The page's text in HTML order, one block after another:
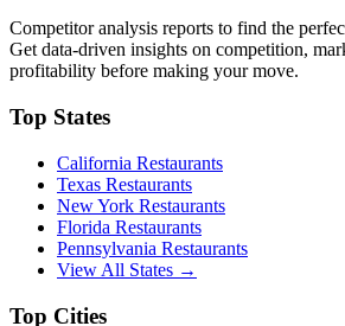
Competitor analysis reports to find the
Get data-driven insights on competition,
profitability before making your move.
Top States
California Restaurants
Texas Restaurants
New York Restaurants
Florida Restaurants
Pennsylvania Restaurants
View All States →
Top Cities